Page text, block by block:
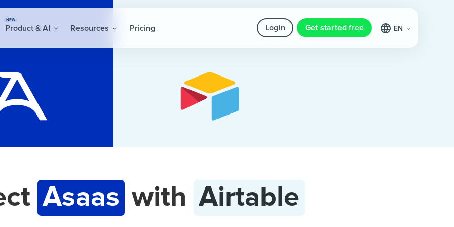
NEW
Product & AI Resources Pricing Login Get started free EN
Asaas with Airtable